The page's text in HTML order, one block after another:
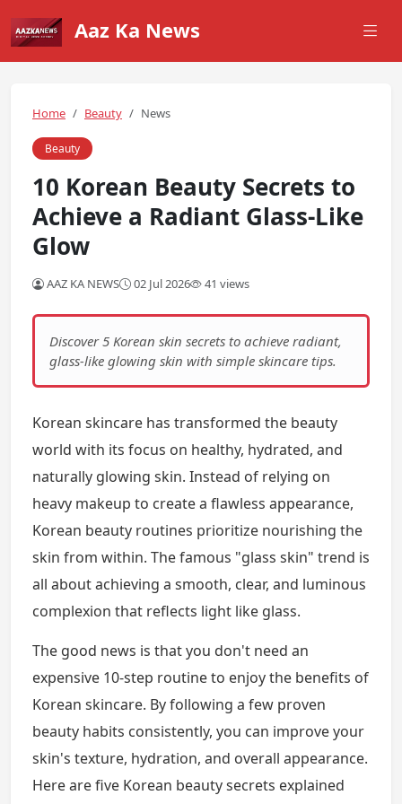
Aaz Ka News
Home Beauty News
Beauty
10 Korean Beauty Secrets to
Achieve a Radiant Glass-Like
Glow
AAZ KA NEWS 02 Jul 2026 41 views
Discover 5 Korean skin secrets to achieve radiant,
glass-like glowing skin with simple skincare tips.
Korean skincare has transformed the beauty
world with its focus on healthy, hydrated, and
naturally glowing skin. Instead of relying on
heavy makeup to create a flawless appearance,
Korean beauty routines prioritize nourishing the
skin from within. The famous "glass skin" trend is
all about achieving a smooth, clear, and luminous
complexion that reflects light like glass.
The good news is that you don't need an
expensive 10-step routine to enjoy the benefits of
Korean skincare. By following a few proven
beauty habits consistently, you can improve your
skin's texture, hydration, and overall appearance.
Here are five Korean beauty secrets explained